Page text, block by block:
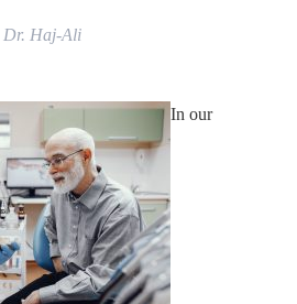
Dr. Haj-Ali
In our